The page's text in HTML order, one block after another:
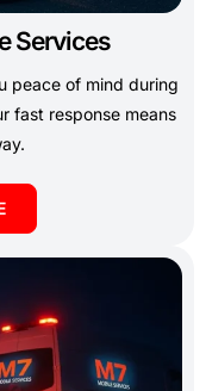
Services
peace of mind during
fast response means